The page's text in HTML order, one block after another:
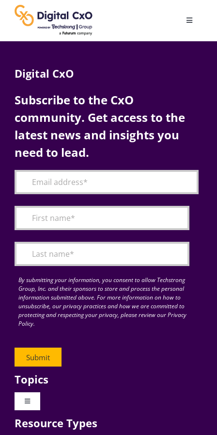
content
Toggle
AI
Change Management
Articles
for:
Digital CxO
Subscribe to the CxO
community. Get access to the
latest news and insights you
need to lead.
By submitting your information, you consent to allow Techstrong
Group, Inc. and their sponsors to store and process the personal
information submitted above. For more information on how to
unsubscribe, our privacy practices and how we are committed to
protecting and respecting your privacy, please review our Privacy
Policy.
Topics
Toggle
Digital Transformation
Resource Types